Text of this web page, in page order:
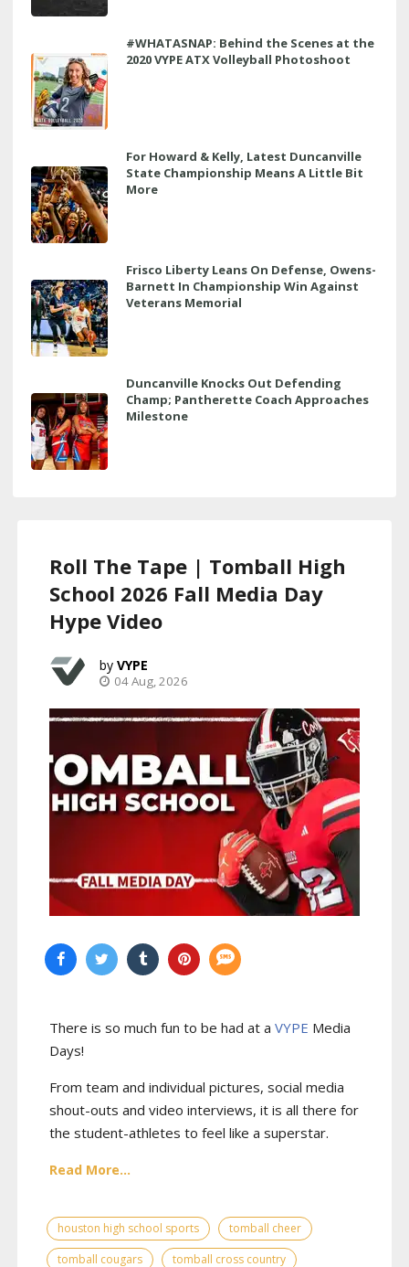
#WHATASNAP: Behind the Scenes at the
2020 VYPE ATX Volleyball Photoshoot
For Howard & Kelly, Latest Duncanville
State Championship Means A Little Bit
More
Frisco Liberty Leans On Defense, Owens-
Barnett In Championship Win Against
Veterans Memorial
Duncanville Knocks Out Defending
Champ; Pantherette Coach Approaches
Milestone
Roll The Tape | Tomball High
School 2026 Fall Media Day
Hype Video
VYPE
04 Aug, 2026
There is so much fun to be had at a VYPE Media
Days!
From team and individual pictures, social media
shout-outs and video interviews, it is all there for
the student-athletes to feel like a superstar.
Read More...
houston high school sports
tomball cheer
tomball cougars
tomball cross country